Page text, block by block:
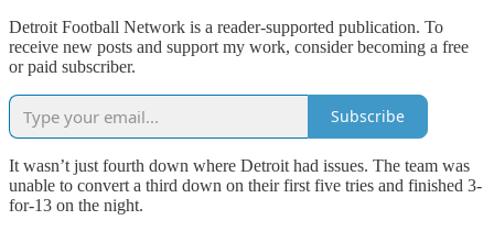
Detroit Football Network is a reader-supported publication. To
receive new posts and support my work, consider becoming a free
or paid subscriber.
Subscribe
It wasn’t just fourth down where Detroit had issues. The team was
unable to convert a third down on their first five tries and finished 3-
for-13 on the night.